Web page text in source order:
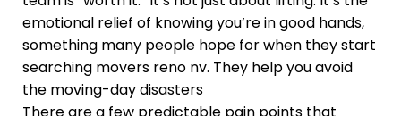
emotional relief of knowing you’re in good hands,
something many people hope for when they start
searching movers reno nv. They help you avoid
the moving-day disasters